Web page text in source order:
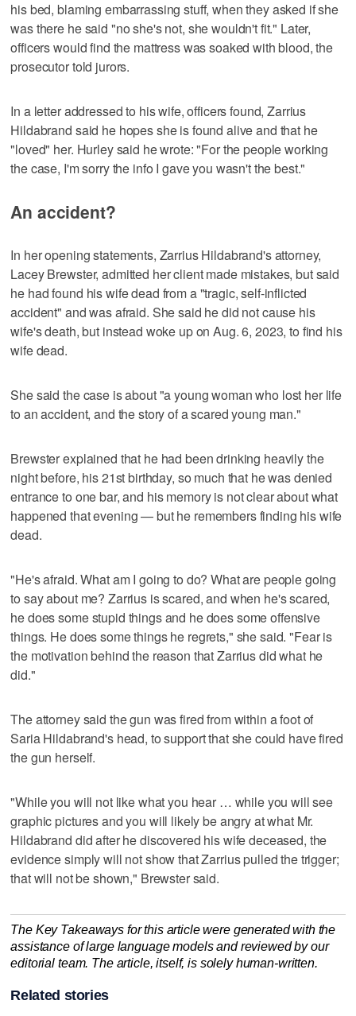
his bed, blaming embarrassing stuff, when they asked if she
was there he said "no she's not, she wouldn't fit." Later,
officers would find the mattress was soaked with blood, the
prosecutor told jurors.
In a letter addressed to his wife, officers found, Zarrius
Hildabrand said he hopes she is found alive and that he
"loved" her. Hurley said he wrote: "For the people working
the case, I'm sorry the info I gave you wasn't the best."
An accident?
In her opening statements, Zarrius Hildabrand's attorney,
Lacey Brewster, admitted her client made mistakes, but said
he had found his wife dead from a "tragic, self-inflicted
accident" and was afraid. She said he did not cause his
wife's death, but instead woke up on Aug. 6, 2023, to find his
wife dead.
She said the case is about "a young woman who lost her life
to an accident, and the story of a scared young man."
Brewster explained that he had been drinking heavily the
night before, his 21st birthday, so much that he was denied
entrance to one bar, and his memory is not clear about what
happened that evening — but he remembers finding his wife
dead.
"He's afraid. What am I going to do? What are people going
to say about me? Zarrius is scared, and when he's scared,
he does some stupid things and he does some offensive
things. He does some things he regrets," she said. "Fear is
the motivation behind the reason that Zarrius did what he
did."
The attorney said the gun was fired from within a foot of
Saria Hildabrand's head, to support that she could have fired
the gun herself.
"While you will not like what you hear … while you will see
graphic pictures and you will likely be angry at what Mr.
Hildabrand did after he discovered his wife deceased, the
evidence simply will not show that Zarrius pulled the trigger;
that will not be shown," Brewster said.
The Key Takeaways for this article were generated with the
assistance of large language models and reviewed by our
editorial team. The article, itself, is solely human-written.
Related stories